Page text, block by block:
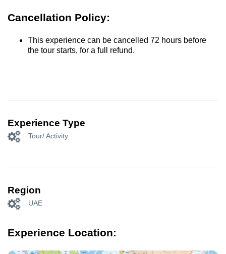
Cancellation Policy:
This experience can be cancelled 72 hours before
the tour starts, for a full refund.
Experience Type
Tour/ Activity
Region
UAE
Experience Location: